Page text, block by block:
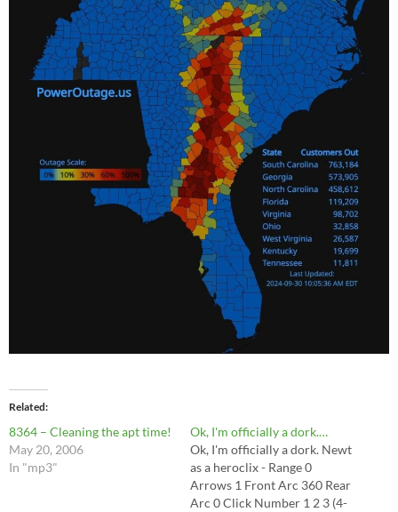
Related
8364 – Cleaning the apt time!
May 20, 2006
In "mp3"
Ok, I'm officially a dork.…
Ok, I'm officially a dork. Newt
as a heroclix - Range 0
Arrows 1 Front Arc 360 Rear
Arc 0 Click Number 1 2 3 (4-